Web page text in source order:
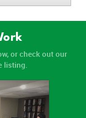
or check out our
listing.